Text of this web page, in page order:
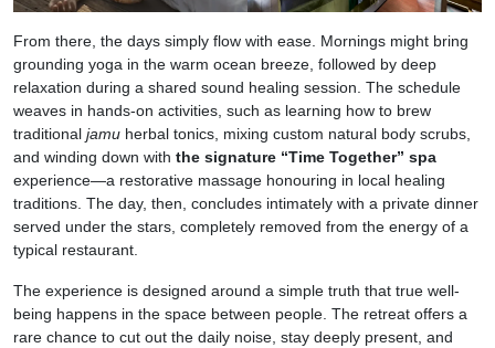
From there, the days simply flow with ease. Mornings might bring
grounding yoga in the warm ocean breeze, followed by deep
relaxation during a shared sound healing session. The schedule
weaves in hands-on activities, such as learning how to brew
traditional jamu herbal tonics, mixing custom natural body scrubs,
and winding down with the signature “Time Together” spa
experience—a restorative massage honouring in local healing
traditions. The day, then, concludes intimately with a private dinner
served under the stars, completely removed from the energy of a
typical restaurant.
The experience is designed around a simple truth that true well-
being happens in the space between people. The retreat offers a
rare chance to cut out the daily noise, stay deeply present, and